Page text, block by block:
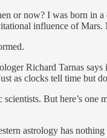
or now? I was born
influence of Mars.
Richard Tarnas says
as clocks tell time but
But here’s
astrology has